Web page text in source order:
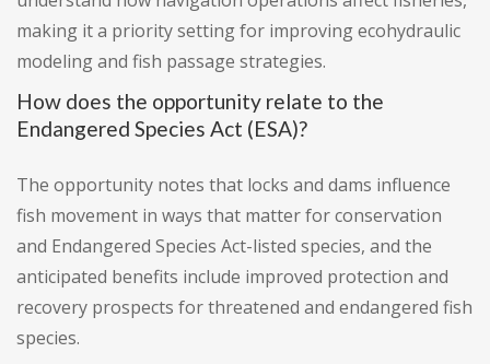
making it a priority setting for improving ecohydraulic
modeling and fish passage strategies.
How does the opportunity relate to the
Endangered Species Act (ESA)?
The opportunity notes that locks and dams influence
fish movement in ways that matter for conservation
and Endangered Species Act-listed species, and the
anticipated benefits include improved protection and
recovery prospects for threatened and endangered fish
species.